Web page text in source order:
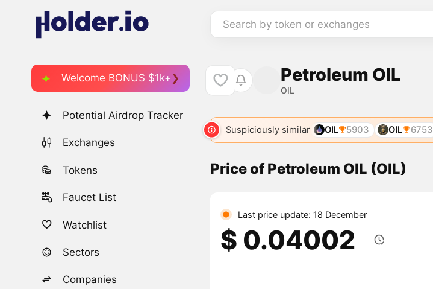
Search by token or exchanges
Welcome BONUS $1k+
Potential Airdrop Tracker
Exchanges
Tokens
Faucet List
Watchlist
Sectors
Companies
Petroleum OIL
OIL
Suspiciously similar OIL 5903 OIL 6753
Price of Petroleum OIL (OIL)
Last price update: 18 December
$ 0.04002